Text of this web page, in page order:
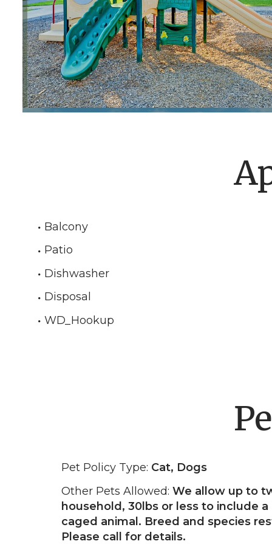
Balcony
Patio
Dishwasher
Disposal
WD_Hookup
Pet Policy Type: Cat, Dogs
Other Pets Allowed: We allow up to
household, 30lbs or less to include
caged animal. Breed and species
Please call for details.